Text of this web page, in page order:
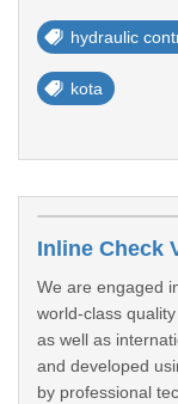
hydraulic
kota
Inline Check
We are engaged
world-class
as well as
and developed
by professional